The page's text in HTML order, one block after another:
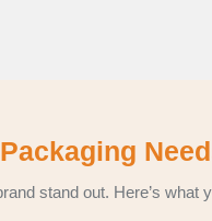
stand out. Here’s what